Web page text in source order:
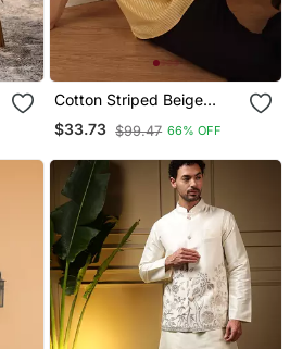
Cotton Striped Beige
Short Kurta
$33.73 $99.47 66% OFF